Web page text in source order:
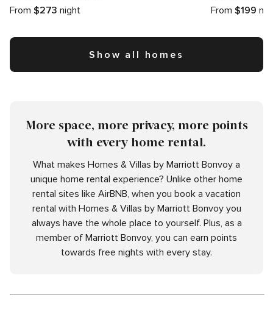
From $273 night From $199
Show all homes
More space, more privacy, more points
with every home rental.
What makes Homes & Villas by Marriott Bonvoy a
unique home rental experience? Unlike other home
rental sites like AirBNB, when you book a vacation
rental with Homes & Villas by Marriott Bonvoy you
always have the whole place to yourself. Plus, as a
member of Marriott Bonvoy, you can earn points
towards free nights with every stay.